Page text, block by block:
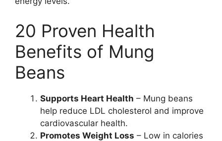
20 Proven Health
Benefits of Mung
Beans
Supports Heart Health – Mung beans
help reduce LDL cholesterol and improve
cardiovascular health.
Promotes Weight Loss – Low in calories